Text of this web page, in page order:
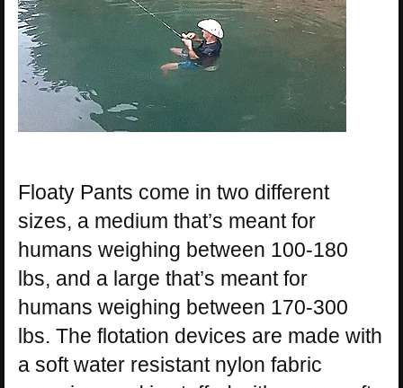
Floaty Pants come in two different
sizes, a medium that’s meant for
humans weighing between 100-180
lbs, and a large that’s meant for
humans weighing between 170-300
lbs. The flotation devices are made with
a soft water resistant nylon fabric